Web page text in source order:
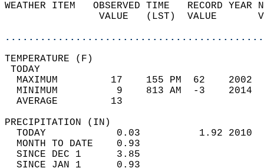
WEATHER ITEM   OBSERVED TIME   RECORD
VALUE   (LST)  VALUE
MAXIMUM         17    155 PM  62
MINIMUM          9    813 AM  -3
AVERAGE         13
TODAY            0.03          1.92
MONTH TO DATE    0.93
SINCE DEC 1      3.85
SINCE JAN 1      0.93